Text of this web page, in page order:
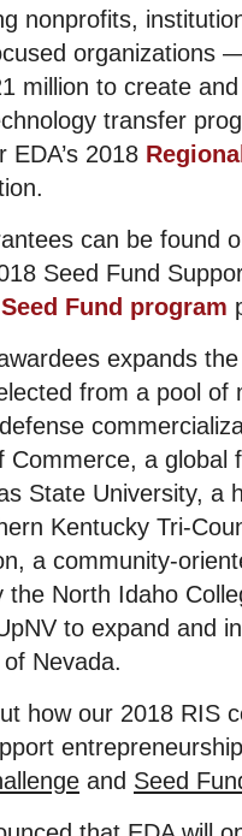
nonprofits,
organizations
million to create
transfer
2018
can be found
Seed Fund
Fund program
expands
from a pool of
Commerce, a global
State University, a
Kentucky Tri-
a community-
North Idaho
to expand and
Nevada.
how our 2018 RIS
and Seed